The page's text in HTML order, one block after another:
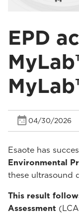
EPD
04/30/2026
Esaote has
Environmental
these ultrasound
This result
Assessment